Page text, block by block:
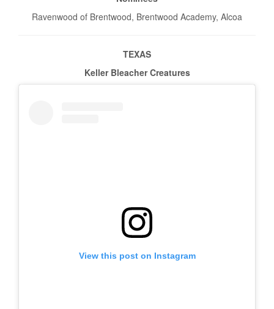
Ravenwood of Brentwood, Brentwood Academy, Alcoa
TEXAS
Keller Bleacher Creatures
View this post on Instagram